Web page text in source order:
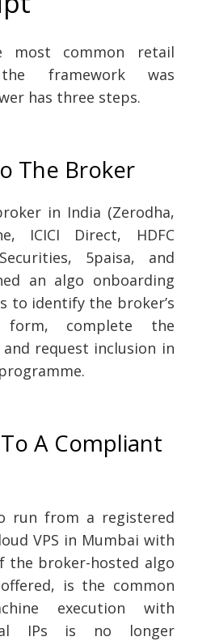
most common retail
framework was
has three steps.
The Broker
in India (Zerodha,
ICICI Direct, HDFC
5paisa, and
an algo onboarding
to identify the broker’s
form, complete the
request inclusion in
A Compliant
run from a registered
VPS in Mumbai with
the broker-hosted algo
is the common
execution with
IPs is no longer